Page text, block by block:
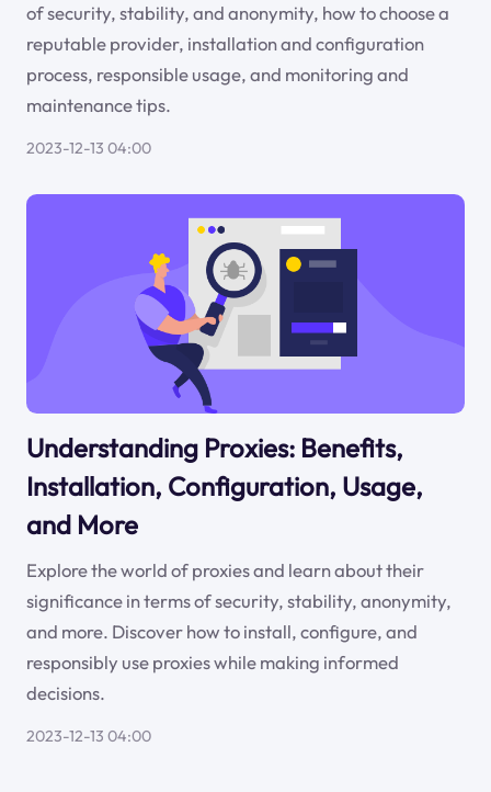
of security, stability, and anonymity, how to choose a
reputable provider, installation and configuration
process, responsible usage, and monitoring and
maintenance tips.
2023-12-13 04:00
Understanding Proxies: Benefits,
Installation, Configuration, Usage,
and More
Explore the world of proxies and learn about their
significance in terms of security, stability, anonymity,
and more. Discover how to install, configure, and
responsibly use proxies while making informed
decisions.
2023-12-13 04:00